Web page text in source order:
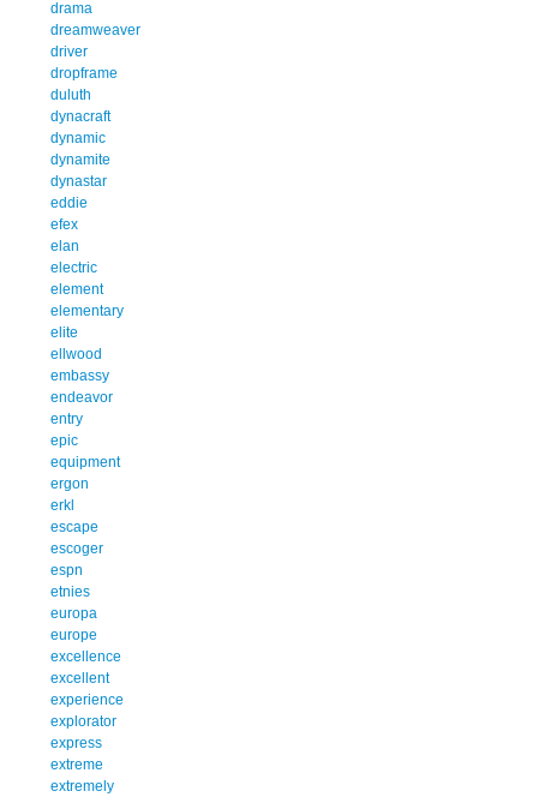
drama
dreamweaver
driver
dropframe
duluth
dynacraft
dynamic
dynamite
dynastar
eddie
efex
elan
electric
element
elementary
elite
ellwood
embassy
endeavor
entry
epic
equipment
ergon
erkl
escape
escoger
espn
etnies
europa
europe
excellence
excellent
experience
explorator
express
extreme
extremely